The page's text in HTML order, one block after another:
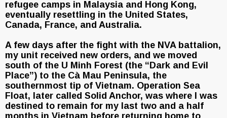
refugee camps in Malaysia and Hong Kong,
eventually resettling in the United States,
Canada, France, and Australia.
A few days after the fight with the NVA battalion,
my unit received new orders, and we moved
south of the U Minh Forest (the “Dark and Evil
Place”) to the Cà Mau Peninsula, the
southernmost tip of Vietnam. Operation Sea
Float, later called Solid Anchor, was where I was
destined to remain for my last two and a half
months in Vietnam before returning home to